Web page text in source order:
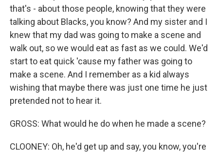
that's - about those people, knowing that they were
talking about Blacks, you know? And my sister and I
knew that my dad was going to make a scene and
walk out, so we would eat as fast as we could. We'd
start to eat quick 'cause my father was going to
make a scene. And I remember as a kid always
wishing that maybe there was just one time he just
pretended not to hear it.
GROSS: What would he do when he made a scene?
CLOONEY: Oh, he'd get up and say, you know, you're